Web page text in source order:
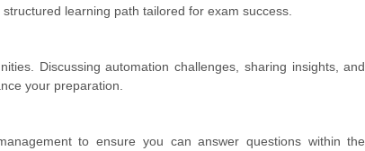
learning path tailored for exam success.
Discussing automation challenges, sharing insights, and
your preparation.
to ensure you can answer questions within the